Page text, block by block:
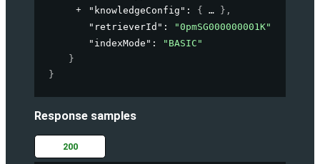
"knowledgeConfig" : { } ,
"retrieverId" : "0pmSG000000001K"
"indexMode" :
"BASIC"
}
}
Response samples
200